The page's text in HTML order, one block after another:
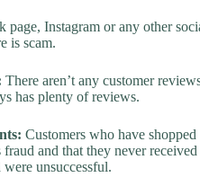
page, Instagram or any other
is scam.
There aren’t any customer
has plenty of reviews.
Customers who have
and that they never
unsuccessful.